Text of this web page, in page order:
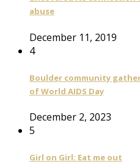
abuse
December 11, 2019
4
Boulder community
of World AIDS Day
December 2, 2023
5
Girl on Girl: Eat me out